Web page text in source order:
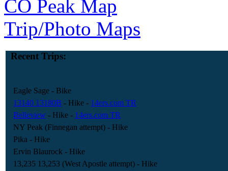
CO Peak Map
Trip/Photo Maps
Recent Trips:
Eagle Sage - Bike
13140 13180B - Hike - 14ers.com TR
Belleview - Hike - 14ers.com TR
NY Peak (Finnegan attempt) - Hike
Pika - Hike
Ervin Blaurock - Hike
13,235 13,253 (West Apostle attempt) - Hike